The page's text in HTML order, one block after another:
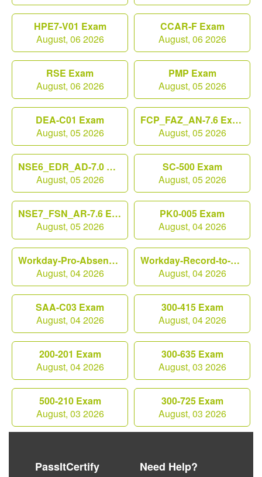
HPE7-V01 Exam
August, 06 2026
CCAR-F Exam
August, 06 2026
RSE Exam
August, 06 2026
PMP Exam
August, 05 2026
DEA-C01 Exam
August, 05 2026
FCP_FAZ_AN-7.6 Exam
August, 05 2026
NSE6_EDR_AD-7.0 Exam
August, 05 2026
SC-500 Exam
August, 05 2026
NSE7_FSN_AR-7.6 Exam
August, 05 2026
PK0-005 Exam
August, 04 2026
Workday-Pro-Absence Exam
August, 04 2026
Workday-Record-to-Report Exam
August, 04 2026
SAA-C03 Exam
August, 04 2026
300-415 Exam
August, 04 2026
200-201 Exam
August, 04 2026
300-635 Exam
August, 03 2026
500-210 Exam
August, 03 2026
300-725 Exam
August, 03 2026
PassItCertify Need Help?